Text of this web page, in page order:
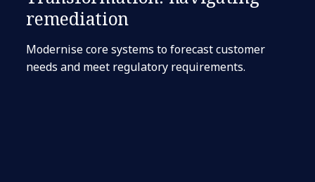
remediation
Modernise core systems to forecast customer
needs and meet regulatory requirements.